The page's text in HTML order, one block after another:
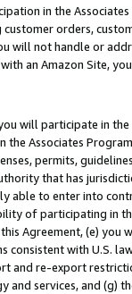
in the
orders,
will not handle or
an Amazon Site,
will participate in
the Associates
permits,
that has
able to enter into
of participating in
Agreement, (e)
consistent with U.S.
and re-export
services, and (g)